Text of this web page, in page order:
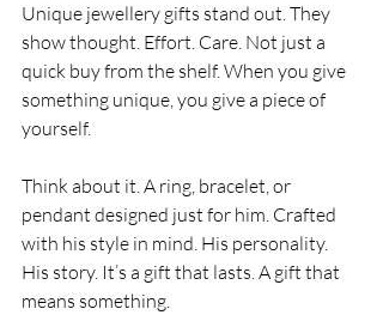
Unique jewellery gifts stand out. They
show thought. Effort. Care. Not just a
quick buy from the shelf. When you give
something unique, you give a piece of
yourself.
Think about it. A ring, bracelet, or
pendant designed just for him. Crafted
with his style in mind. His personality.
His story. It’s a gift that lasts. A gift that
means something.